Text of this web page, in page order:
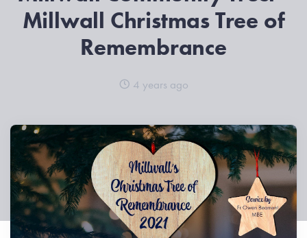
Millwall Christmas Tree of
Remembrance
4 years ago